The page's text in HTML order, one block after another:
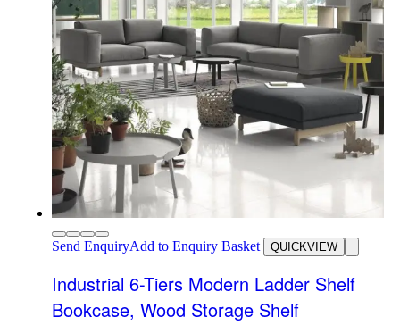
Send EnquiryAdd to Enquiry Basket QUICKVIEW
Industrial 6-Tiers Modern Ladder Shelf
Bookcase, Wood Storage Shelf